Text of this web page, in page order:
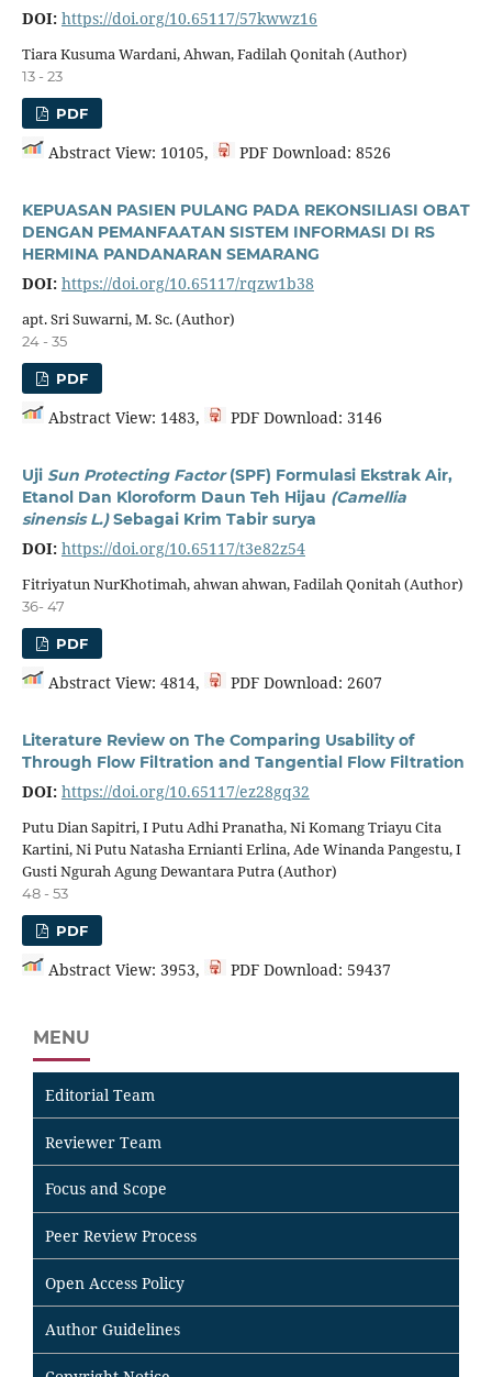
DOI: https://doi.org/10.65117/57kwwz16
Tiara Kusuma Wardani, Ahwan, Fadilah Qonitah (Author)
13 - 23
PDF
Abstract View: 10105, PDF Download: 8526
KEPUASAN PASIEN PULANG PADA REKONSILIASI OBAT
DENGAN PEMANFAATAN SISTEM INFORMASI DI RS
HERMINA PANDANARAN SEMARANG
DOI: https://doi.org/10.65117/rqzw1b38
apt. Sri Suwarni, M. Sc. (Author)
24 - 35
PDF
Abstract View: 1483, PDF Download: 3146
Uji Sun Protecting Factor(SPF) Formulasi Ekstrak Air,
Etanol Dan Kloroform Daun Teh Hijau (Camellia
sinensis L.)Sebagai Krim Tabir surya
DOI: https://doi.org/10.65117/t3e82z54
Fitriyatun NurKhotimah, ahwan ahwan, Fadilah Qonitah (Author)
36- 47
PDF
Abstract View: 4814, PDF Download: 2607
Literature Review on The Comparing Usability of
Through Flow Filtration and Tangential Flow Filtration
DOI: https://doi.org/10.65117/ez28gq32
Putu Dian Sapitri, I Putu Adhi Pranatha, Ni Komang Triayu Cita
Kartini, Ni Putu Natasha Ernianti Erlina, Ade Winanda Pangestu, I
Gusti Ngurah Agung Dewantara Putra (Author)
48 - 53
PDF
Abstract View: 3953, PDF Download: 59437
MENU
Editorial Team
Reviewer Team
Focus and Scope
Peer Review Process
Open Access Policy
Author Guidelines